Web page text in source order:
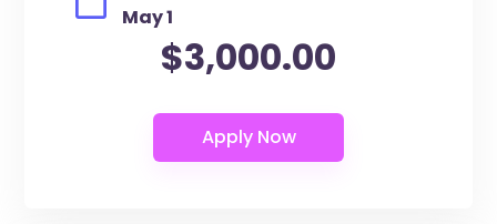
May 1
$3,000.00